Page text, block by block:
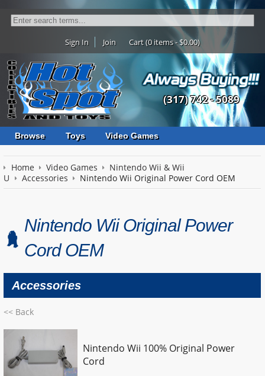
Sign In Join Cart (0 items - $0.00)
(317) 742 - 5089
Browse Toys Video Games
Home Video Games
Nintendo Wii & Wii
U
Accessories Nintendo Wii Original Power Cord OEM
Nintendo Wii Original Power
Cord OEM
Accessories
<< Back
Nintendo Wii 100% Original Power
Cord